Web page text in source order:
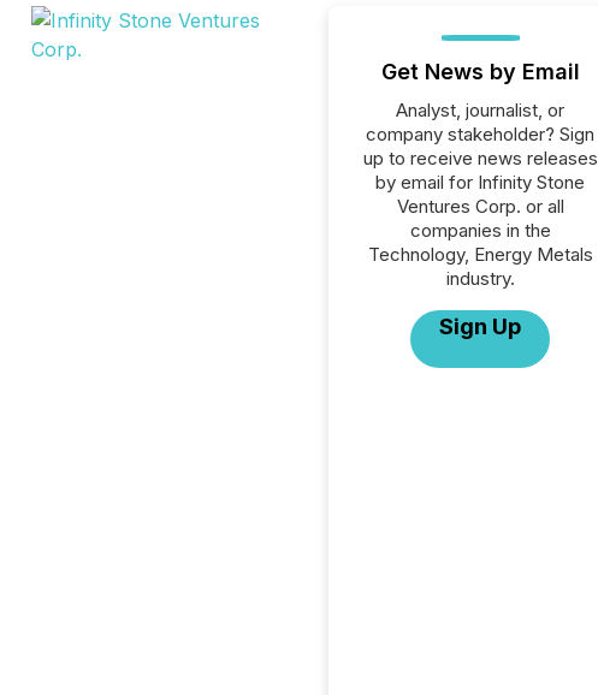
Get News by Email
Analyst, journalist, or
company stakeholder? Sign
up to receive news releases
by email for Infinity Stone
Ventures Corp. or all
companies in the
Technology, Energy Metals
industry.
Sign Up